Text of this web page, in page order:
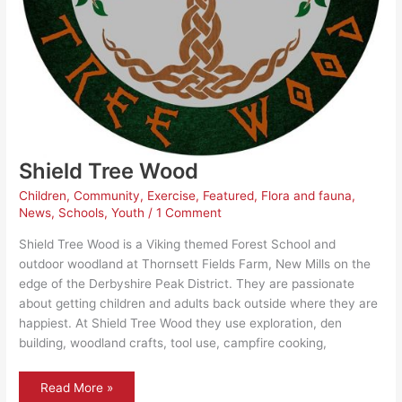
Shield Tree Wood
Children,Community, Exercise, Featured, Flora and fauna,
News, Schools,Youth /1 Comment
Shield Tree Wood is a Viking themed Forest School and
outdoor woodland at Thornsett Fields Farm, New Mills on the
edge of the Derbyshire Peak District. They are passionate
about getting children and adults back outside where they are
happiest. At Shield Tree Wood they use exploration, den
building, woodland crafts, tool use, campfire cooking,
Shield
Read More »